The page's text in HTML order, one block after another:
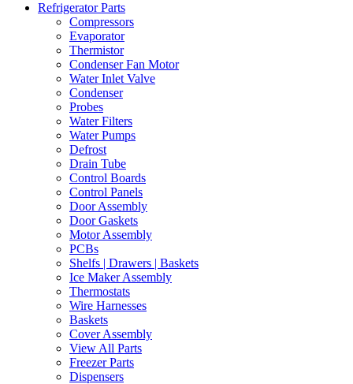
Refrigerator Parts
Compressors
Evaporator
Thermistor
Condenser Fan Motor
Water Inlet Valve
Condenser
Probes
Water Filters
Water Pumps
Defrost
Drain Tube
Control Boards
Control Panels
Door Assembly
Door Gaskets
Motor Assembly
PCBs
Shelfs | Drawers | Baskets
Ice Maker Assembly
Thermostats
Wire Harnesses
Baskets
Cover Assembly
View All Parts
Freezer Parts
Dispensers